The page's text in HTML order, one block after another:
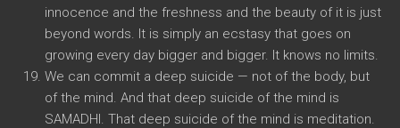
innocence and the freshness and the beauty of it is just
beyond words. It is simply an ecstasy that goes on
growing every day bigger and bigger. It knows no limits.
We can commit a deep suicide — not of the body, but
of the mind. And that deep suicide of the mind is
SAMADHI. That deep suicide of the mind is meditation.